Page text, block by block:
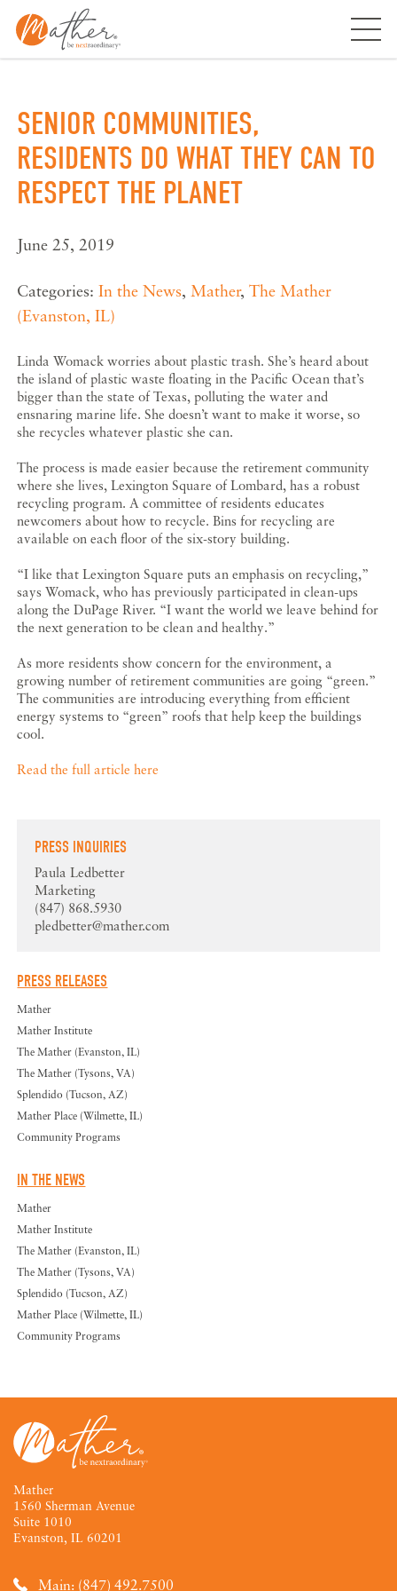
Skip
content
SENIOR COMMUNITIES,
RESIDENTS DO WHAT THEY CAN TO
RESPECT THE PLANET
June 25, 2019
Categories:In the News, Mather,The Mather
(Evanston, IL)
Linda Womack worries about plastic trash. She’s heard about
the island of plastic waste floating in the Pacific Ocean that’s
bigger than the state of Texas, polluting the water and
ensnaring marine life. She doesn’t want to make it worse, so
she recycles whatever plastic she can.
The process is made easier because the retirement community
where she lives, Lexington Square of Lombard, has a robust
recycling program. A committee of residents educates
newcomers about how to recycle. Bins for recycling are
available on each floor of the six-story building.
“I like that Lexington Square puts an emphasis on recycling,”
says Womack, who has previously participated in clean-ups
along the DuPage River. “I want the world we leave behind for
the next generation to be clean and healthy.”
As more residents show concern for the environment, a
growing number of retirement communities are going “green.”
The communities are introducing everything from efficient
energy systems to “green” roofs that help keep the buildings
cool.
Read the full article here
PRESS INQUIRIES
Paula Ledbetter
Marketing
(847) 868.5930
pledbetter@mather.com
PRESS RELEASES
Mather
Mather Institute
The Mather (Evanston, IL)
The Mather (Tysons, VA)
Splendido (Tucson, AZ)
Mather Place (Wilmette, IL)
Community Programs
IN THE NEWS
Mather
Mather Institute
The Mather (Evanston, IL)
The Mather (Tysons, VA)
Splendido (Tucson, AZ)
Mather Place (Wilmette, IL)
Community Programs
Mather
1560 Sherman Avenue
Suite 1010
Evanston, IL 60201
Main: (847) 492.7500